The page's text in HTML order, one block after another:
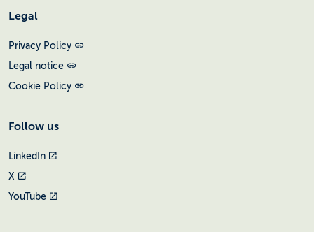
Legal
Privacy Policy
Legal notice
Cookie Policy
Follow us
LinkedIn
X
YouTube